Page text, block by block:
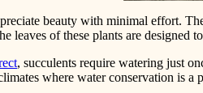
beauty with minimal effort.
leaves of these plants are designed
, succulents require watering just
where water conservation is a